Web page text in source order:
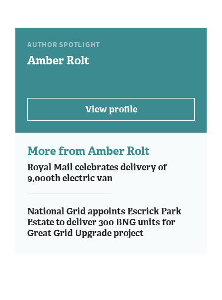
AUTHOR SPOTLIGHT
Amber Rolt
View profile
More from Amber Rolt
Royal Mail celebrates delivery of
9,000th electric van
National Grid appoints Escrick Park
Estate to deliver 300 BNG units for
Great Grid Upgrade project